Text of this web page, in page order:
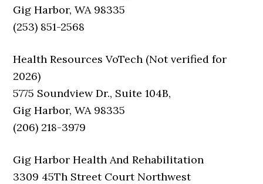
Gig Harbor, WA 98335
(253) 851-2568
Health Resources VoTech (Not verified for
2026)
5775 Soundview Dr., Suite 104B,
Gig Harbor, WA 98335
(206) 218-3979
Gig Harbor Health And Rehabilitation
3309 45Th Street Court Northwest